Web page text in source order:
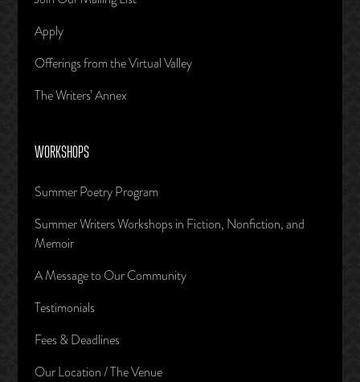
Apply
Offerings from the Virtual Valley
The Writers’ Annex
WORKSHOPS
Summer Poetry Program
Summer Writers Workshops in Fiction, Nonfiction, and
Memoir
A Message to Our Community
Testimonials
Fees & Deadlines
Our Location / The Venue